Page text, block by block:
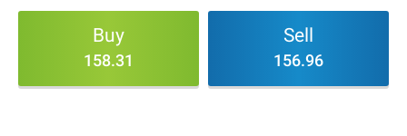
Buy
158.31
Sell
156.96